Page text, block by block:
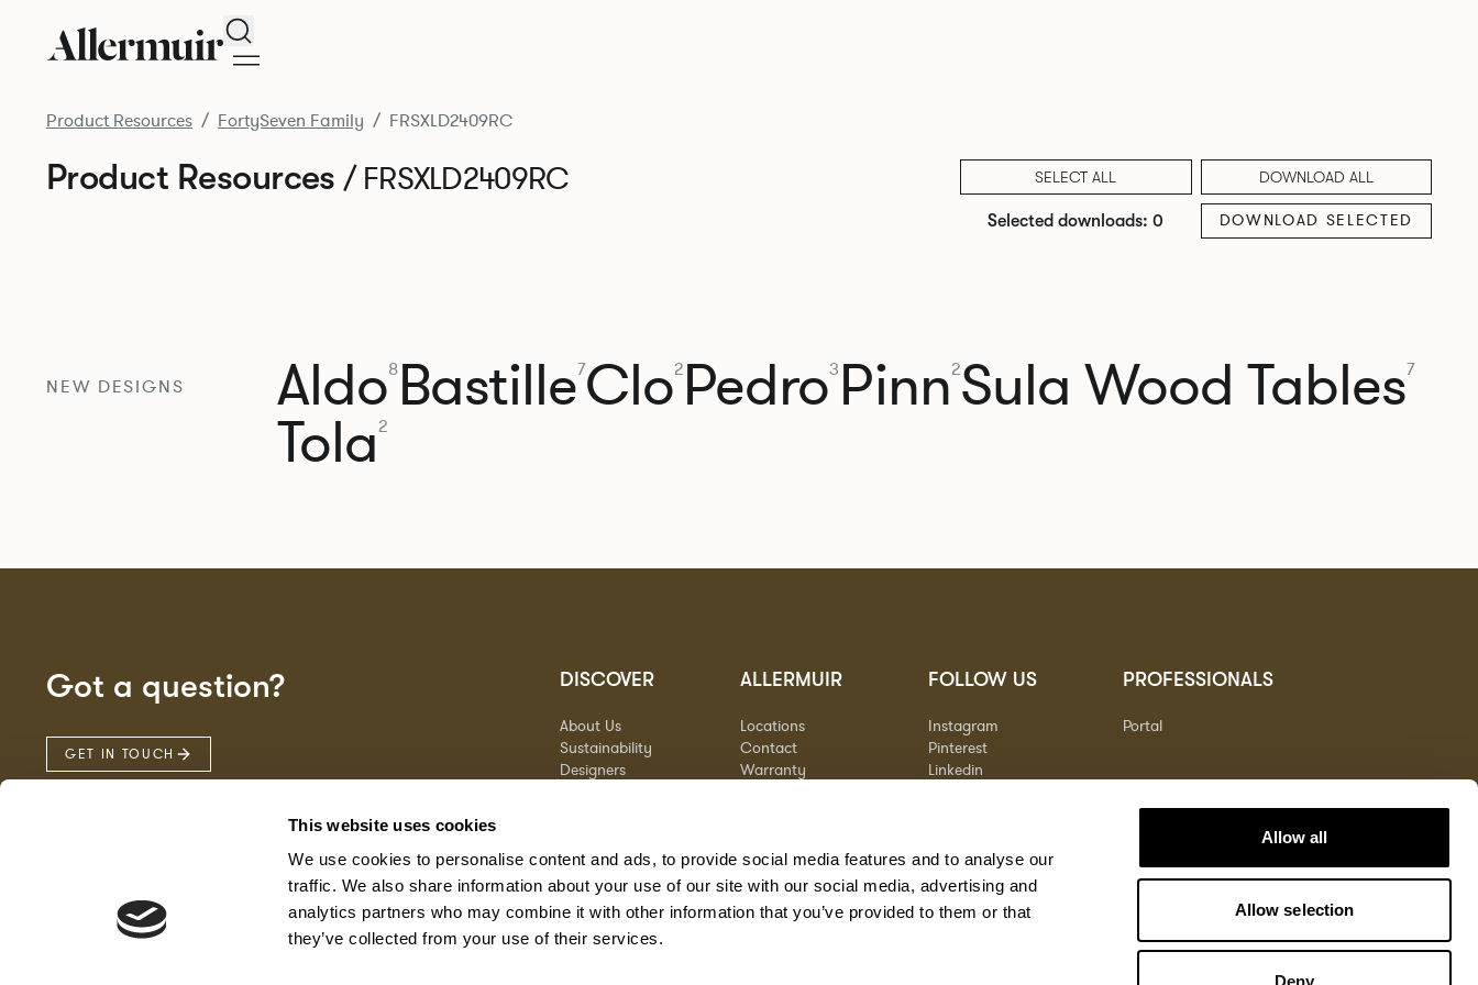
This website uses cookies
We use cookies to personalise content and ads, to provide social media features and to analyse our
traffic. We also share information about your use of our site with our social media, advertising and
analytics partners who may combine it with other information that you’ve provided to them or that
they’ve collected from your use of their services.
Allow all
Allow selection
Deny
Search
Product Resources FortySeven Family FRSXLD2409RC
Product Resources/ FRSXLD2409RC SELECT ALL DOWNLOAD ALL
Selected downloads: 0 DOWNLOAD SELECTED
NEW DESIGNS Aldo8Bastille7Clo2Pedro3 Pinn2Sula Wood Tables7
Tola2
Got a question?
GET IN TOUCH
DISCOVER
About Us
Sustainability
Designers
ALLERMUIR
Locations
Contact
Warranty
FOLLOW US
Instagram
Pinterest
Linkedin
PROFESSIONALS
Portal